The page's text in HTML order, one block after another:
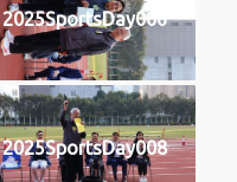
2025SportsDay006
2025SportsDay008